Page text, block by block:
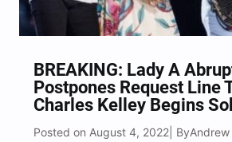
BREAKING: Lady A
Postpones Request Line
Charles Kelley Begins
Posted on August 4, 2022 | By